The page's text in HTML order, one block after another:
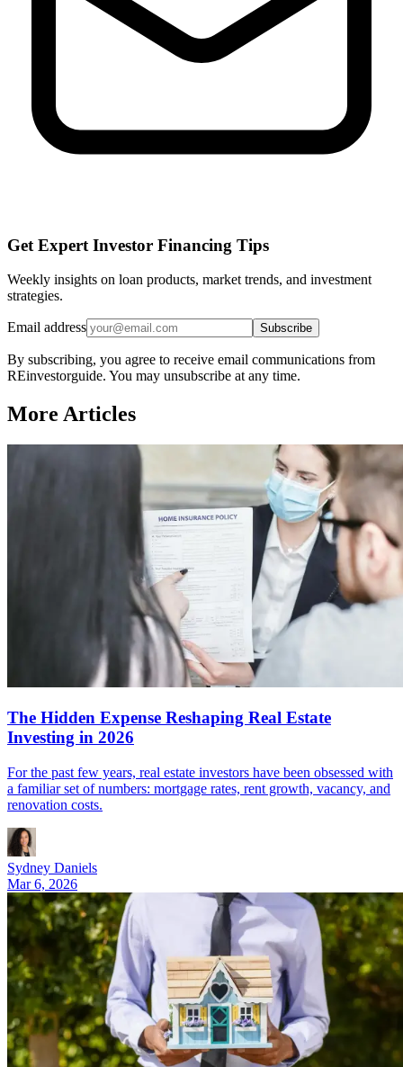
Get Expert Investor Financing Tips
Weekly insights on loan products, market trends, and investment
strategies.
Email address Subscribe
By subscribing, you agree to receive email communications from
REinvestorguide. You may unsubscribe at any time.
More Articles
The Hidden Expense Reshaping Real Estate
Investing in 2026
For the past few years, real estate investors have been obsessed with
a familiar set of numbers: mortgage rates, rent growth, vacancy, and
renovation costs.
Sydney Daniels
Mar 6, 2026